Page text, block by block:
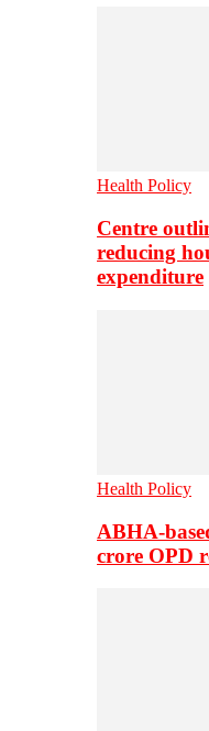
Health Policy
Centre
reducing
expenditure
Health Policy
ABHA-
crore OPD